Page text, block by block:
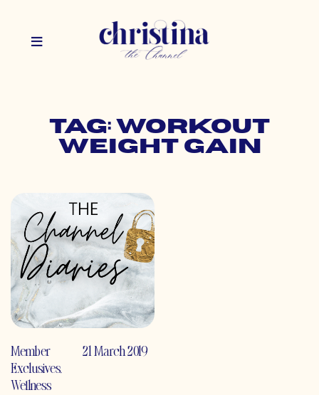
Tag: workout
weight gain
Member
Exclusives,
Wellness
21 March 2019